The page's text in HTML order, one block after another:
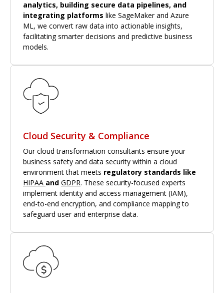
analytics, building secure data pipelines, and
integrating platforms like SageMaker and Azure
ML, we convert raw data into actionable insights,
facilitating smarter decisions and predictive business
models.
Cloud Security & Compliance
Our cloud transformation consultants ensure your
business safety and data security within a cloud
environment that meets regulatory standards like
HIPAA and GDPR. These security-focused experts
implement identity and access management (IAM),
end-to-end encryption, and compliance mapping to
safeguard user and enterprise data.